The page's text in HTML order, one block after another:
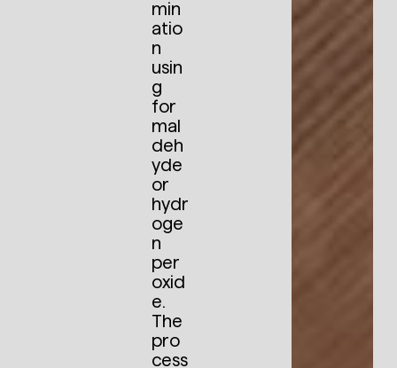
min
atio
n
usin
g
for
mal
deh
yde
or
hydr
oge
n
per
oxid
e.
The
pro
cess